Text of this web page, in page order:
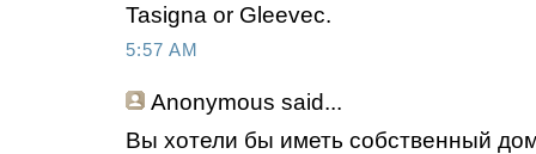
Tasigna or Gleevec.
5:57 AM
Anonymous said...
Вы хотели бы иметь собственный